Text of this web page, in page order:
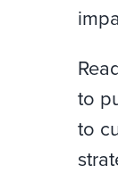
to
to